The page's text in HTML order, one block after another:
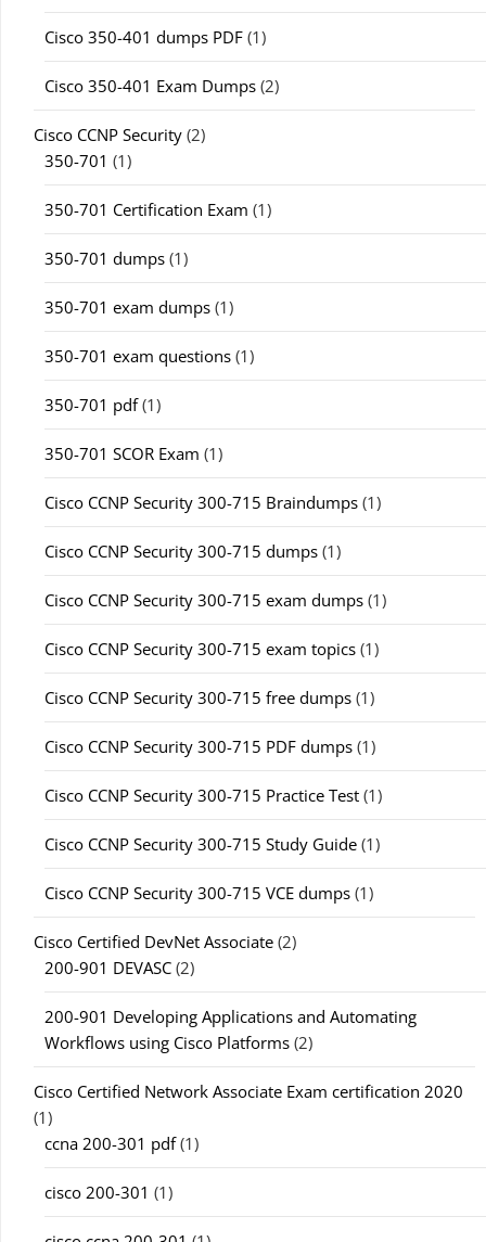
Cisco 350-401 dumps PDF (1)
Cisco 350-401 Exam Dumps (2)
Cisco CCNP Security (2)
350-701 (1)
350-701 Certification Exam (1)
350-701 dumps (1)
350-701 exam dumps (1)
350-701 exam questions (1)
350-701 pdf(1)
350-701 SCOR Exam (1)
Cisco CCNP Security 300-715 Braindumps (1)
Cisco CCNP Security 300-715 dumps (1)
Cisco CCNP Security 300-715 exam dumps (1)
Cisco CCNP Security 300-715 exam topics (1)
Cisco CCNP Security 300-715 free dumps (1)
Cisco CCNP Security 300-715 PDF dumps (1)
Cisco CCNP Security 300-715 Practice Test (1)
Cisco CCNP Security 300-715 Study Guide (1)
Cisco CCNP Security 300-715 VCE dumps (1)
Cisco Certified DevNet Associate (2)
200-901 DEVASC (2)
200-901 Developing Applications and Automating
Workflows using Cisco Platforms (2)
Cisco Certified Network Associate Exam certification 2020
(1)
ccna 200-301 pdf(1)
cisco 200-301 (1)